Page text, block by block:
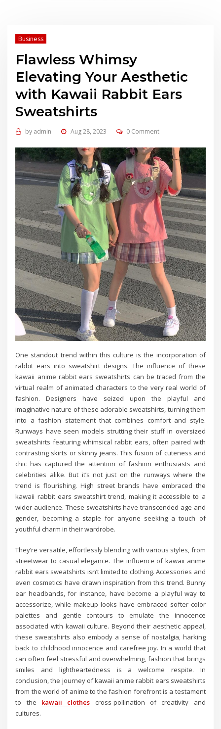
Business
Flawless Whimsy
Elevating Your Aesthetic
with Kawaii Rabbit Ears
Sweatshirts
by admin Aug 28, 2023 0 Comment
One standout trend within this culture is the incorporation of
rabbit ears into sweatshirt designs. The influence of these
kawaii anime rabbit ears sweatshirts can be traced from the
virtual realm of animated characters to the very real world of
fashion. Designers have seized upon the playful and
imaginative nature of these adorable sweatshirts, turning them
into a fashion statement that combines comfort and style.
Runways have seen models strutting their stuff in oversized
sweatshirts featuring whimsical rabbit ears, often paired with
contrasting skirts or skinny jeans. This fusion of cuteness and
chic has captured the attention of fashion enthusiasts and
celebrities alike. But it’s not just on the runways where the
trend is flourishing. High street brands have embraced the
kawaii rabbit ears sweatshirt trend, making it accessible to a
wider audience. These sweatshirts have transcended age and
gender, becoming a staple for anyone seeking a touch of
youthful charm in their wardrobe.
They’re versatile, effortlessly blending with various styles, from
streetwear to casual elegance. The influence of kawaii anime
rabbit ears sweatshirts isn’t limited to clothing. Accessories and
even cosmetics have drawn inspiration from this trend. Bunny
ear headbands, for instance, have become a playful way to
accessorize, while makeup looks have embraced softer color
palettes and gentle contours to emulate the innocence
associated with kawaii culture. Beyond their aesthetic appeal,
these sweatshirts also embody a sense of nostalgia, harking
back to childhood innocence and carefree joy. In a world that
can often feel stressful and overwhelming, fashion that brings
smiles and lightheartedness is a welcome respite. In
conclusion, the journey of kawaii anime rabbit ears sweatshirts
from the world of anime to the fashion forefront is a testament
to the kawaii clothes cross-pollination of creativity and
cultures.